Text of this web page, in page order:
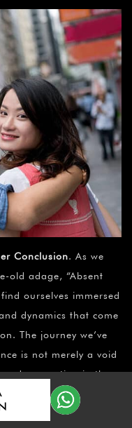
Conclusion. As we
old adage, “Absent
ourselves immersed
dynamics that come
The journey we’ve
is not merely a void
connection in the
the multifaceted